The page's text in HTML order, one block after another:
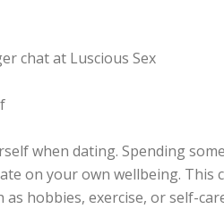
chat at Luscious Sex
when dating. Spending
on your own wellbeing. This
hobbies, exercise, or self-